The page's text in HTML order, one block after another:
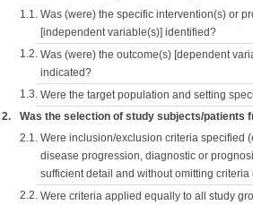
1.1. Was (were) the specific intervention(s) or
[independent variable(s)] identified?
1.2. Was (were) the outcome(s) [dependent
indicated?
1.3. Were the target population and setting
2. Was the selection of study subjects/patients
2.1. Were inclusion/exclusion criteria specified
disease progression, diagnostic or
sufficient detail and without omitting criteria
2.2. Were criteria applied equally to all study